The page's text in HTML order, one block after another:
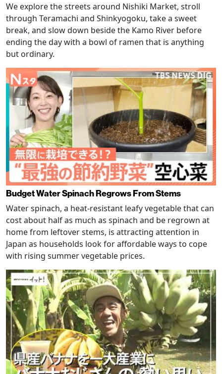
We explore the streets around Nishiki Market, stroll
through Teramachi and Shinkyogoku, take a sweet
break, and slow down beside the Kamo River before
ending the day with a bowl of ramen that is anything
but ordinary.
Budget Water Spinach Regrows From Stems
Water spinach, a heat-resistant leafy vegetable that can
cost about half as much as spinach and be regrown at
home from leftover stems, is attracting attention in
Japan as households look for affordable ways to cope
with rising summer vegetable prices.